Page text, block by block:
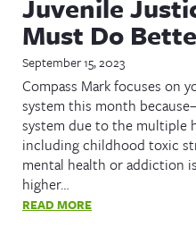
Juvenile
Must Do
September 15, 2023
Compass Mark focuses on
system this month
system due to the multiple
including childhood toxic
mental health or addiction
higher…
READ MORE